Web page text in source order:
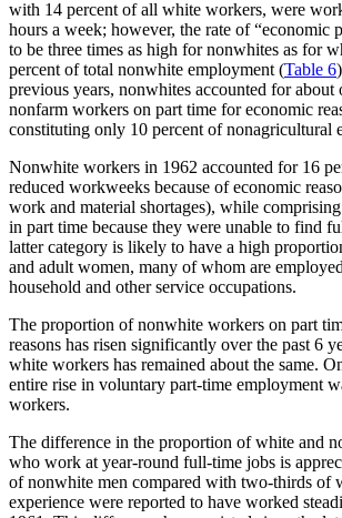
with 14 percent of all white workers, were
hours a week; however, the rate of “economic
to be three times as high for nonwhites as for
percent of total nonwhite employment (Table 6
previous years, nonwhites accounted for
nonfarm workers on part time for economic
constituting only 10 percent of nonagricultural
Nonwhite workers in 1962 accounted for 16
reduced workweeks because of economic
work and material shortages), while
in part time because they were unable to find
latter category is likely to have a high
and adult women, many of whom are
household and other service occupations.
The proportion of nonwhite workers on part
reasons has risen significantly over the past 6
white workers has remained about the same.
entire rise in voluntary part-time employment
workers.
The difference in the proportion of white and
who work at year-round full-time jobs is
of nonwhite men compared with two-thirds of
experience were reported to have worked